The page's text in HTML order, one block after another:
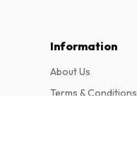
Information
About Us
Terms & Conditions